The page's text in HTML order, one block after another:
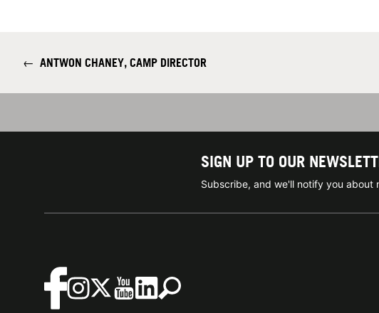
← ANTWON CHANEY, CAMP DIRECTOR
SIGN UP TO OUR
Subscribe, and we'll notify you about